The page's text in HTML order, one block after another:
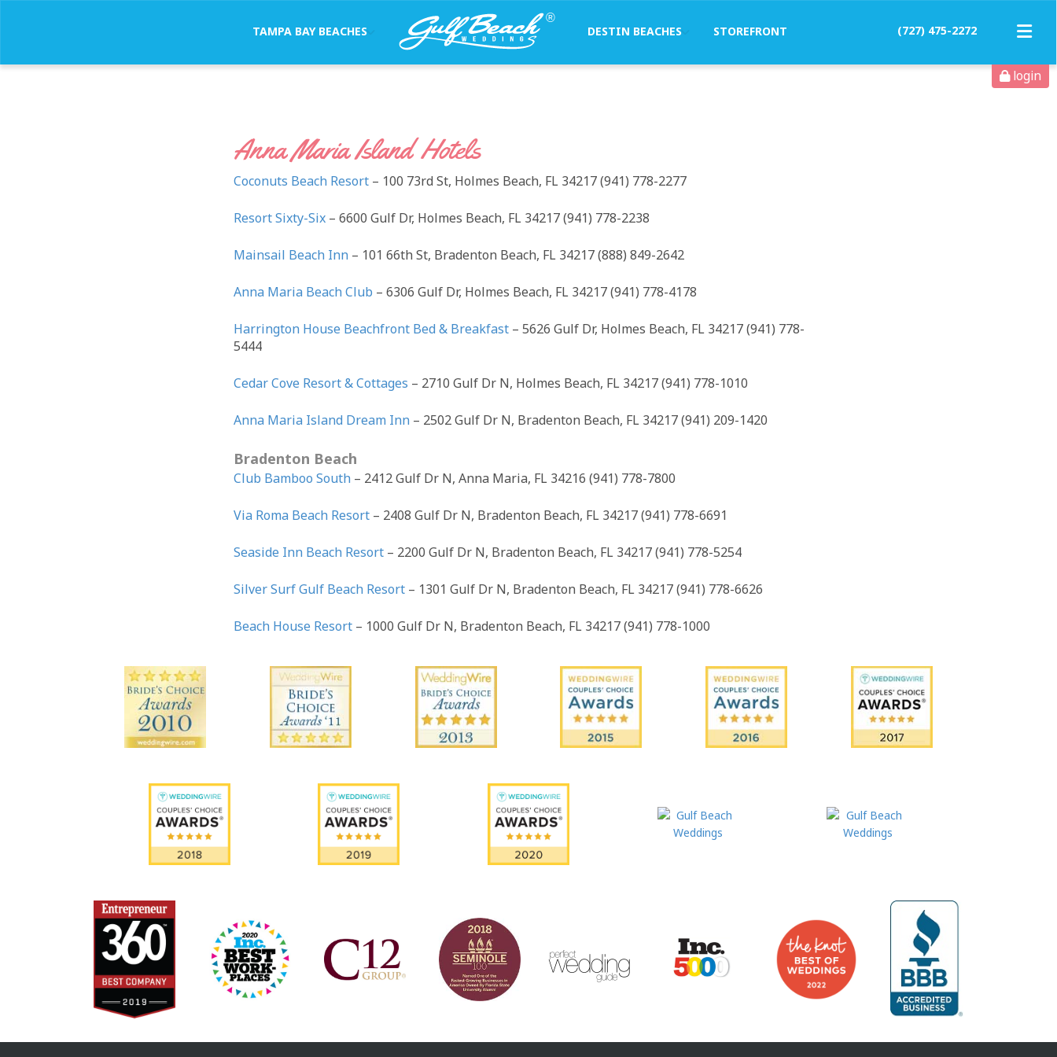
TAMPA BAY BEACHES DESTIN BEACHES (727) 475-2272
STOREFRONT
login
Anna Maria Island Hotels
Coconuts Beach Resort – 100 73rd St, Holmes Beach, FL 34217 (941) 778-2277
Resort Sixty-Six – 6600 Gulf Dr, Holmes Beach, FL 34217 (941) 778-2238
Mainsail Beach Inn – 101 66th St, Bradenton Beach, FL 34217 (888) 849-2642
Anna Maria Beach Club – 6306 Gulf Dr, Holmes Beach, FL 34217 (941) 778-4178
Harrington House Beachfront Bed & Breakfast – 5626 Gulf Dr, Holmes Beach, FL 34217 (941) 778-
5444
Cedar Cove Resort & Cottages – 2710 Gulf Dr N, Holmes Beach, FL 34217 (941) 778-1010
Anna Maria Island Dream Inn – 2502 Gulf Dr N, Bradenton Beach, FL 34217 (941) 209-1420
Bradenton Beach
Club Bamboo South – 2412 Gulf Dr N, Anna Maria, FL 34216 (941) 778-7800
Via Roma Beach Resort – 2408 Gulf Dr N, Bradenton Beach, FL 34217 (941) 778-6691
Seaside Inn Beach Resort – 2200 Gulf Dr N, Bradenton Beach, FL 34217 (941) 778-5254
Silver Surf Gulf Beach Resort – 1301 Gulf Dr N, Bradenton Beach, FL 34217 (941) 778-6626
Beach House Resort – 1000 Gulf Dr N, Bradenton Beach, FL 34217 (941) 778-1000